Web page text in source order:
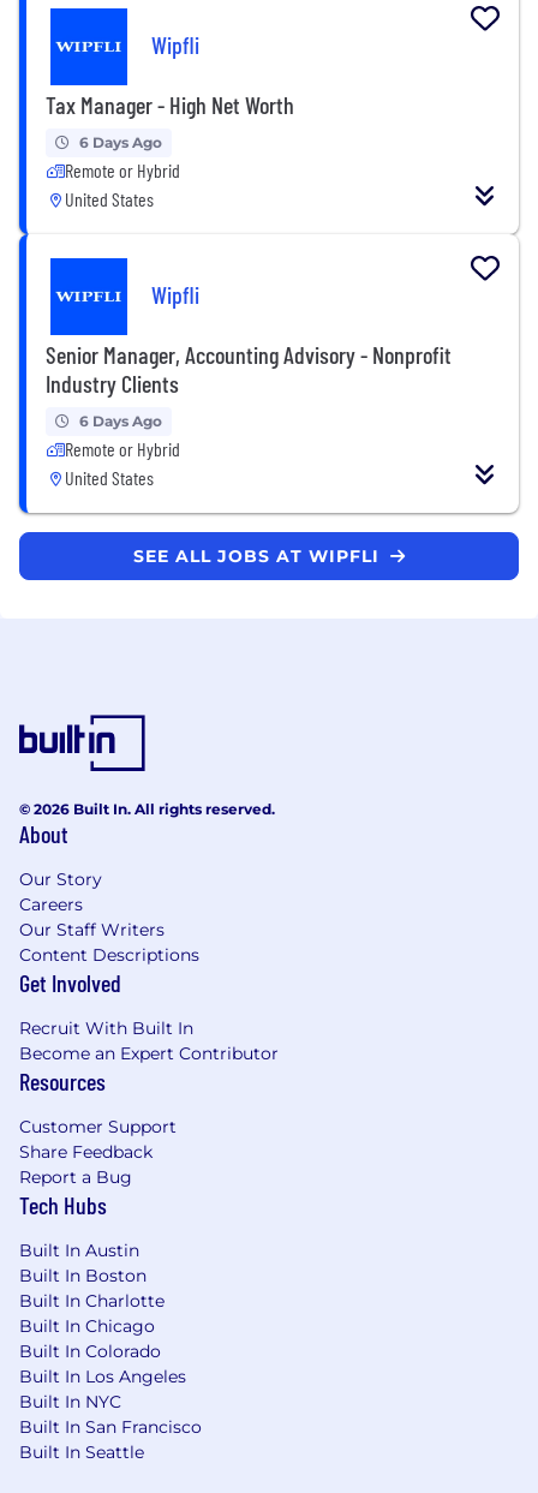
Wipfli
Tax Manager - High Net Worth
6 Days Ago
Remote or Hybrid
United States
Wipfli
Senior Manager, Accounting Advisory - Nonprofit
Industry Clients
6 Days Ago
Remote or Hybrid
United States
SEE ALL JOBS AT WIPFLI
© 2026 Built In. All rights reserved.
About
Our Story
Careers
Our Staff Writers
Content Descriptions
Get Involved
Recruit With Built In
Become an Expert Contributor
Resources
Customer Support
Share Feedback
Report a Bug
Tech Hubs
Built In Austin
Built In Boston
Built In Charlotte
Built In Chicago
Built In Colorado
Built In Los Angeles
Built In NYC
Built In San Francisco
Built In Seattle